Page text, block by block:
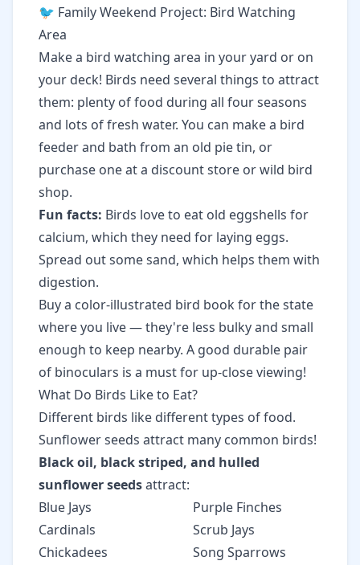
🐦 Family Weekend Project: Bird Watching
Area
Make a bird watching area in your yard or on
your deck! Birds need several things to attract
them: plenty of food during all four seasons
and lots of fresh water. You can make a bird
feeder and bath from an old pie tin, or
purchase one at a discount store or wild bird
shop.
Fun facts: Birds love to eat old eggshells for
calcium, which they need for laying eggs.
Spread out some sand, which helps them with
digestion.
Buy a color-illustrated bird book for the state
where you live — they're less bulky and small
enough to keep nearby. A good durable pair
of binoculars is a must for up-close viewing!
What Do Birds Like to Eat?
Different birds like different types of food.
Sunflower seeds attract many common birds!
Black oil, black striped, and hulled
sunflower seedsattract:
Blue Jays
Cardinals
Chickadees
Purple Finches
Scrub Jays
Song Sparrows